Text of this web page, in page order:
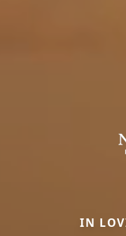
IN